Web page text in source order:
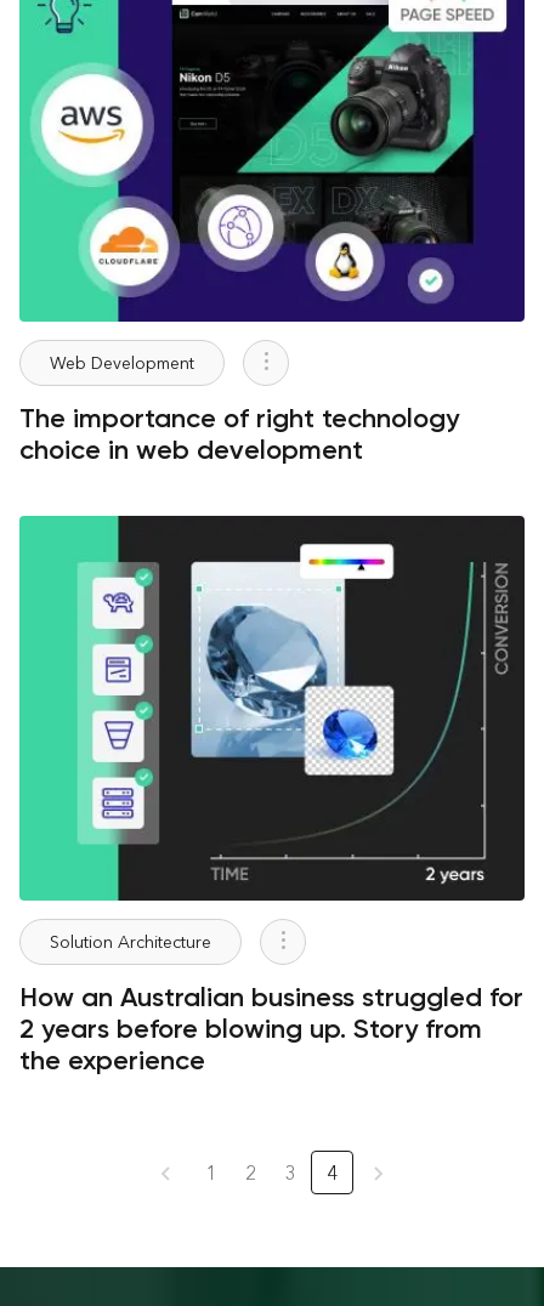
Web Development
The importance of right technology
choice in web development
Solution Architecture
How an Australian business struggled for
2 years before blowing up. Story from
the experience
1 2 3 4